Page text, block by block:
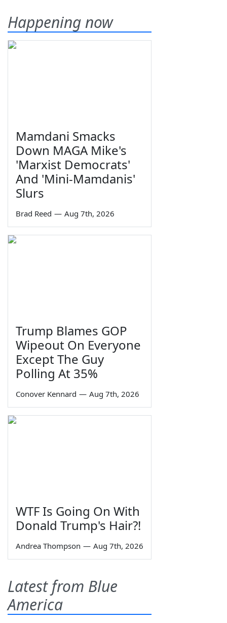
Happening now
Mamdani Smacks
Down MAGA Mike's
'Marxist Democrats'
And 'Mini-Mamdanis'
Slurs
Brad Reed — Aug 7th, 2026
Trump Blames GOP
Wipeout On Everyone
Except The Guy
Polling At 35%
Conover Kennard — Aug 7th, 2026
WTF Is Going On With
Donald Trump's Hair?!
Andrea Thompson — Aug 7th, 2026
Latest from Blue
America